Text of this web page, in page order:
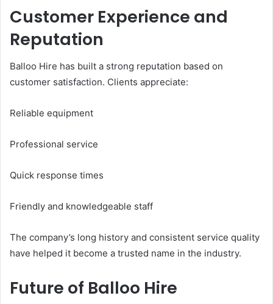
Customer Experience and
Reputation
Balloo Hire has built a strong reputation based on
customer satisfaction. Clients appreciate:
Reliable equipment
Professional service
Quick response times
Friendly and knowledgeable staff
The company’s long history and consistent service quality
have helped it become a trusted name in the industry.
Future of Balloo Hire